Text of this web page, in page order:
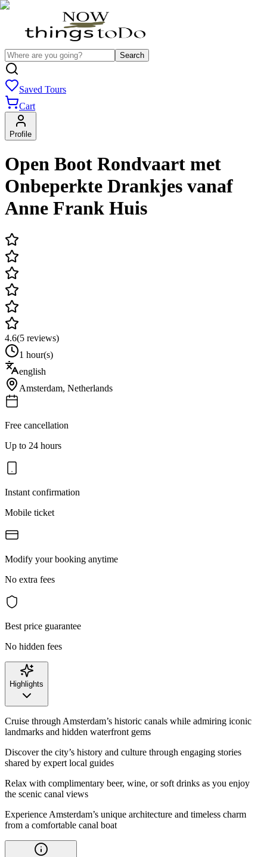
Search
Saved Tours
Cart
Profile
Open Boot Rondvaart met
Onbeperkte Drankjes vanaf
Anne Frank Huis
4.6(5 reviews)
1 hour(s)
english
Amsterdam, Netherlands
Free cancellation
Up to 24 hours
Instant confirmation
Mobile ticket
Modify your booking anytime
No extra fees
Best price guarantee
No hidden fees
Highlights
Cruise through Amsterdam’s historic canals while admiring iconic
landmarks and hidden waterfront gems
Discover the city’s history and culture through engaging stories
shared by expert local guides
Relax with complimentary beer, wine, or soft drinks as you enjoy
the scenic canal views
Experience Amsterdam’s unique architecture and timeless charm
from a comfortable canal boat